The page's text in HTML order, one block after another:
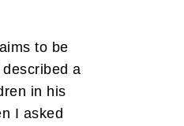
to be
a
in his
I asked